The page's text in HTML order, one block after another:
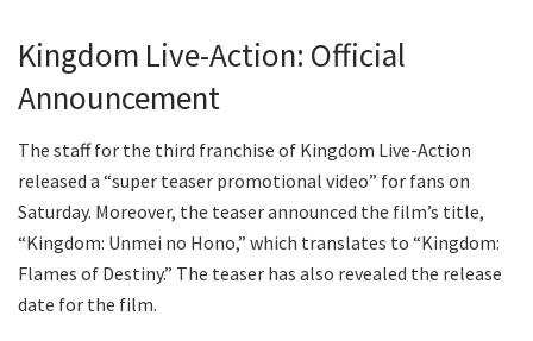
Kingdom Live-Action: Official
Announcement
The staff for the third franchise of Kingdom Live-Action
released a “super teaser promotional video” for fans on
Saturday. Moreover, the teaser announced the film’s title,
“Kingdom: Unmei no Hono,” which translates to “Kingdom:
Flames of Destiny.” The teaser has also revealed the release
date for the film.